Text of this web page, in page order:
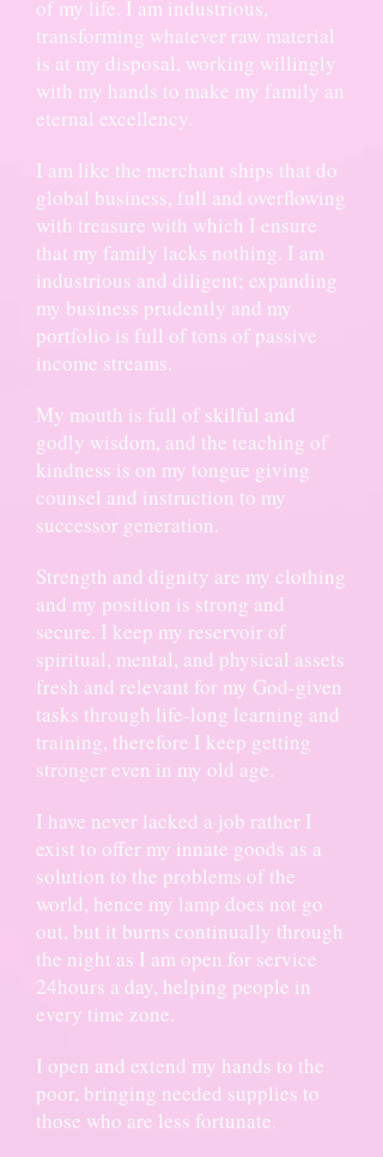
of my life. I am industrious,
transforming whatever raw material
is at my disposal, working willingly
with my hands to make my family an
eternal excellency.
I am like the merchant ships that do
global business, full and overflowing
with treasure with which I ensure
that my family lacks nothing. I am
industrious and diligent; expanding
my business prudently and my
portfolio is full of tons of passive
income streams.
My mouth is full of skilful and
godly wisdom, and the teaching of
kindness is on my tongue giving
counsel and instruction to my
successor generation.
Strength and dignity are my clothing
and my position is strong and
secure. I keep my reservoir of
spiritual, mental, and physical assets
fresh and relevant for my God-given
tasks through life-long learning and
training, therefore I keep getting
stronger even in my old age.
I have never lacked a job rather I
exist to offer my innate goods as a
solution to the problems of the
world, hence my lamp does not go
out, but it burns continually through
the night as I am open for service
24hours a day, helping people in
every time zone.
I open and extend my hands to the
poor, bringing needed supplies to
those who are less fortunate.